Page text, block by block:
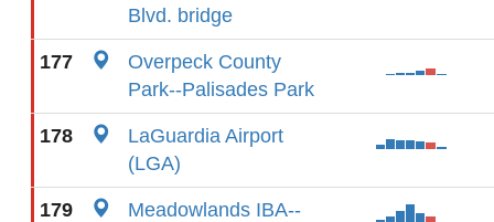
Blvd. bridge
177
Overpeck County
Park--Palisades Park
178
LaGuardia Airport
(LGA)
179
Meadowlands IBA--